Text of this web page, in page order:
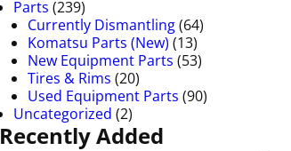
Parts (239)
Currently Dismantling(64)
Komatsu Parts (New) (13)
New Equipment Parts (53)
Tires & Rims (20)
Used Equipment Parts (90)
Uncategorized (2)
Recently Added